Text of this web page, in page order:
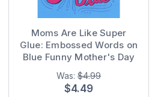
Moms Are Like Super
Glue: Embossed Words on
Blue Funny Mother's Day
Card
Was:$4.99
$4.49